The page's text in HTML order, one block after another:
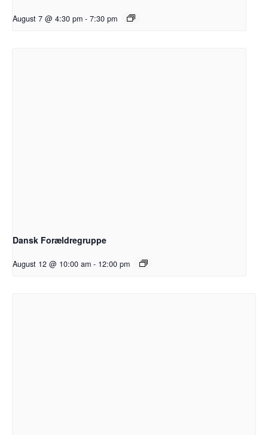
August 7 @ 4:30 pm - 7:30 pm
Dansk Forældregruppe
August 12 @ 10:00 am - 12:00 pm